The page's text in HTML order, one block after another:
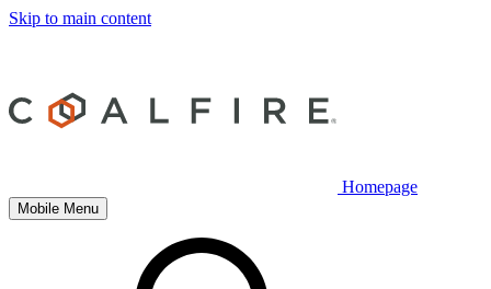
Skip to main content
Homepage
Mobile Menu